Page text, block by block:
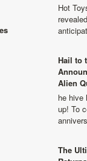
Hot
Hail to
Alien
he hive
up! To
The